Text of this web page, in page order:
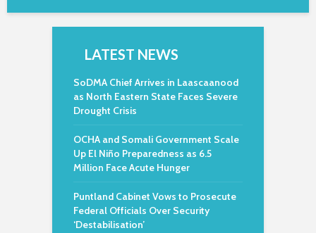
LATEST NEWS
SoDMA Chief Arrives in Laascaanood
as North Eastern State Faces Severe
Drought Crisis
OCHA and Somali Government Scale
Up El Niño Preparedness as 6.5
Million Face Acute Hunger
Puntland Cabinet Vows to Prosecute
Federal Officials Over Security
‘Destabilisation’